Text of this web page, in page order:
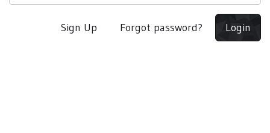
Sign Up Forgot password? Login